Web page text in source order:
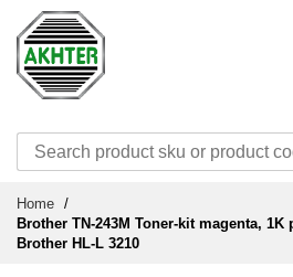
Content
Home
Brother TN-243M Toner-kit magenta, 1K
Brother HL-L 3210